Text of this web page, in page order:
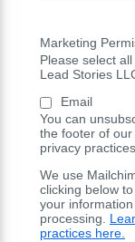
Marketing
Please select
Lead Stories
Email
You can
the footer of
privacy
We use
clicking below
your
processing.
practices here.